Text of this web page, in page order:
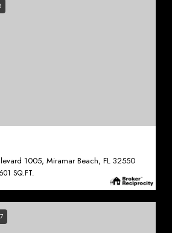
1005, Miramar Beach, FL 32550
SQ.FT.